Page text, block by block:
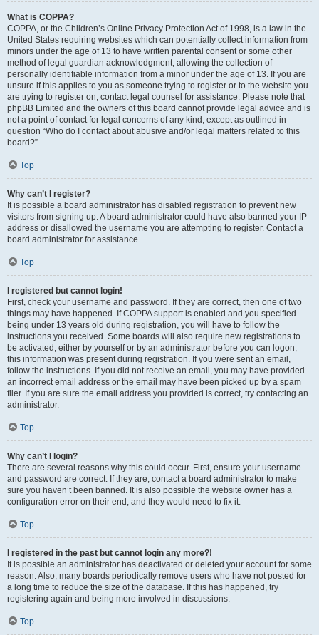
What is COPPA?
COPPA, or the Children’s Online Privacy Protection Act of 1998, is a law in the
United States requiring websites which can potentially collect information from
minors under the age of 13 to have written parental consent or some other
method of legal guardian acknowledgment, allowing the collection of
personally identifiable information from a minor under the age of 13. If you are
unsure if this applies to you as someone trying to register or to the website you
are trying to register on, contact legal counsel for assistance. Please note that
phpBB Limited and the owners of this board cannot provide legal advice and is
not a point of contact for legal concerns of any kind, except as outlined in
question “Who do I contact about abusive and/or legal matters related to this
board?”.
Top
Why can’t I register?
It is possible a board administrator has disabled registration to prevent new
visitors from signing up. A board administrator could have also banned your IP
address or disallowed the username you are attempting to register. Contact a
board administrator for assistance.
Top
I registered but cannot login!
First, check your username and password. If they are correct, then one of two
things may have happened. If COPPA support is enabled and you specified
being under 13 years old during registration, you will have to follow the
instructions you received. Some boards will also require new registrations to
be activated, either by yourself or by an administrator before you can logon;
this information was present during registration. If you were sent an email,
follow the instructions. If you did not receive an email, you may have provided
an incorrect email address or the email may have been picked up by a spam
filer. If you are sure the email address you provided is correct, try contacting an
administrator.
Top
Why can’t I login?
There are several reasons why this could occur. First, ensure your username
and password are correct. If they are, contact a board administrator to make
sure you haven’t been banned. It is also possible the website owner has a
configuration error on their end, and they would need to fix it.
Top
I registered in the past but cannot login any more?!
It is possible an administrator has deactivated or deleted your account for some
reason. Also, many boards periodically remove users who have not posted for
a long time to reduce the size of the database. If this has happened, try
registering again and being more involved in discussions.
Top